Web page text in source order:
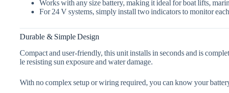
Works with any size battery, making it ideal for boat lifts,
For24 V systems, simply install two indicators to monitor
Durable & Simple Design
Compact and user‑friendly, this unit installs in seconds and is
le resisting sun exposure and water damage.
With no complex setup or wiring required, you can know your